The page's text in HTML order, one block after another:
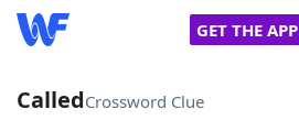
GET THE APP
CalledCrossword Clue